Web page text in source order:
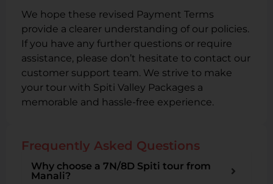
We hope these revised Payment Terms
provide a clearer understanding of our policies.
If you have any further questions or require
assistance, please don’t hesitate to contact our
customer support team. We strive to make
your tour with Spiti Valley Packages a
memorable and hassle-free experience.
Frequently Asked Questions
Why choose a 7N/8D Spiti tour from
Manali?